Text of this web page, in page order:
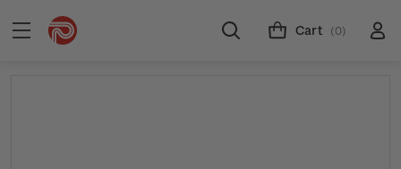
Cart (0)